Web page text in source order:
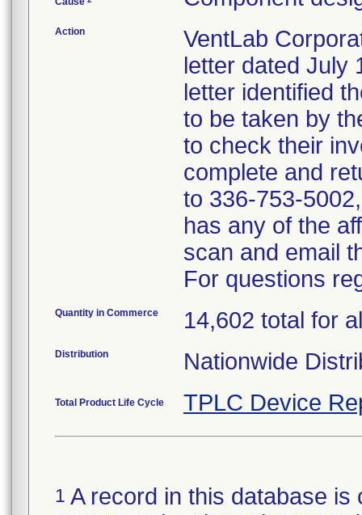
Action
VentLab
letter dated July
letter identified
to be taken by
to check their
complete and
to 336-753-
has any of the
scan and email
For questions
Quantity in Commerce 14,602 total for
Distribution Nationwide
Total Product Life Cycle TPLC Device
1 A record in this database